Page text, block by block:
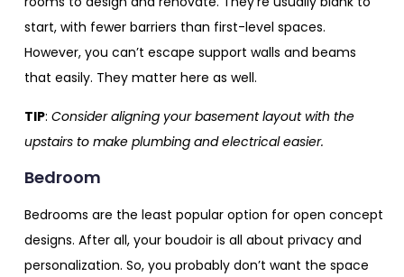
start, with fewer barriers than first-level spaces.
However, you can’t escape support walls and beams
that easily. They matter here as well.
TIP: Consider aligning your basement layout with the
upstairs to make plumbing and electrical easier.
Bedroom
Bedrooms are the least popular option for open concept
designs. After all, your boudoir is all about privacy and
personalization. So, you probably don’t want the space